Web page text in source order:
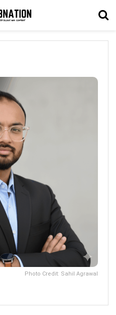
Photo Credit: Sahil Agrawal